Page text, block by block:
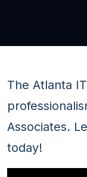
The Atlanta
Associates.
today!